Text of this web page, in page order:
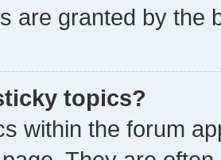
are granted by the
topics?
within the forum